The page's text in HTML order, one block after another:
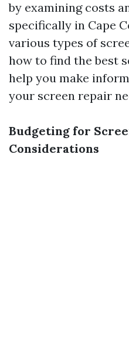
by examining costs
specifically in Cape
various types of
how to find the best
help you make
your screen repair
Budgeting for
Considerations